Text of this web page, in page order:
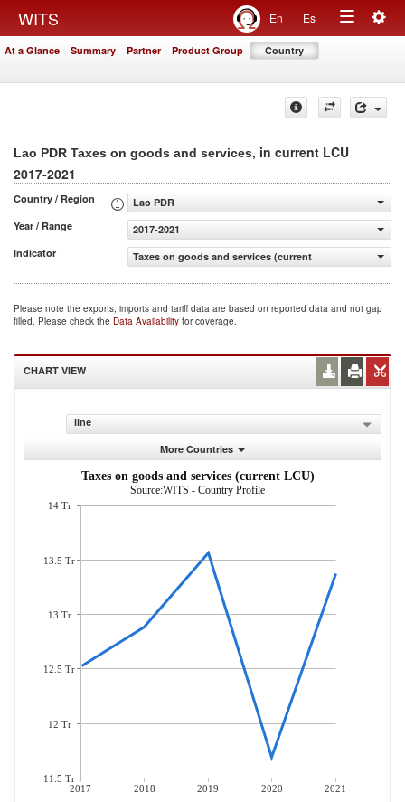
WITS En Es
Toggle
At a Glance Summary Partner Product Group Country
Lao PDR Taxes on goods and services, in current LCU
2017-2021
Country / Region
Lao PDR
Year / Range
2017-2021
Indicator
Taxes on goods and services (current LCU)
Please note the exports, imports and tariff data are based on reported data and not gap
filled. Please check the Data Availability for coverage.
CHART VIEW
line
More Countries
Taxes on goods and services (current LCU)
Source:WITS - Country Profile
2017 2018 2019 2020
2021
14 Tr
13.5 Tr
13 Tr
12.5 Tr
12 Tr
11.5 Tr